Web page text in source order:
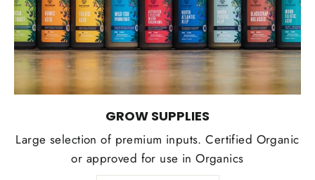
GROW SUPPLIES
Large selection of premium inputs. Certified Organic
or approved for use in Organics